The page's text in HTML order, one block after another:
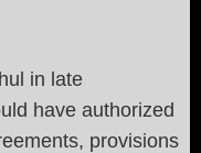
in late
have authorized
provisions